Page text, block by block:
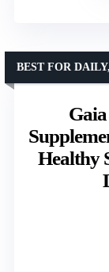
Healthy
BEST FOR